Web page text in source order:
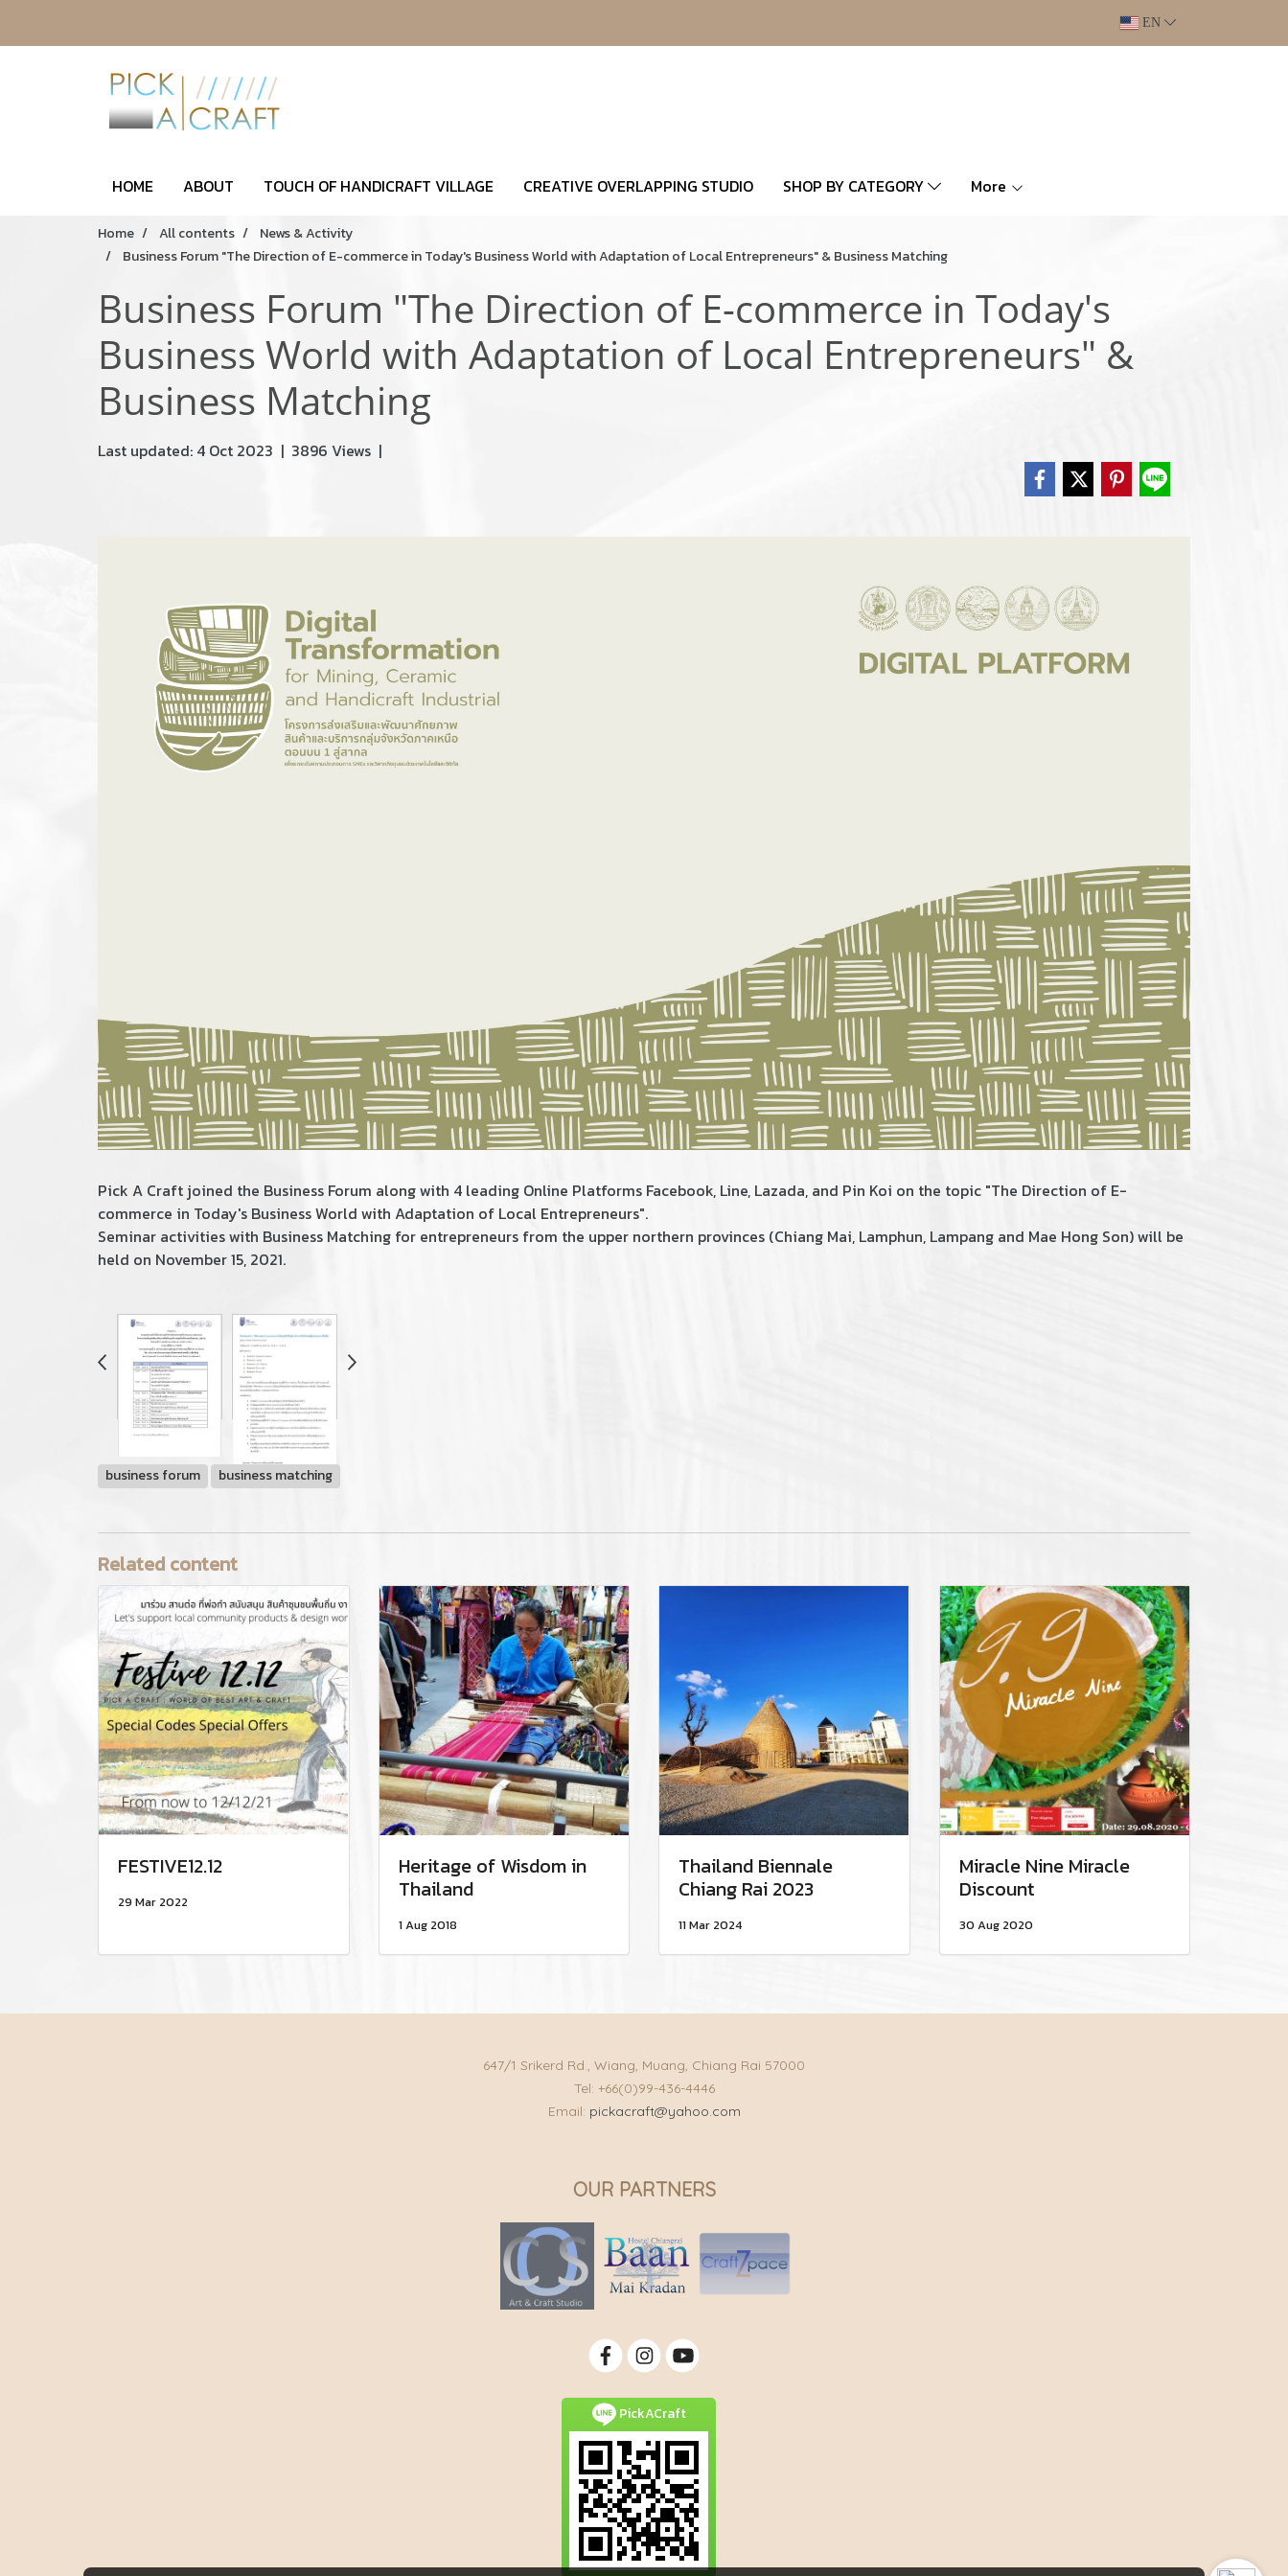
EN
HOME ABOUT TOUCH OF HANDICRAFT VILLAGE CREATIVE OVERLAPPING STUDIO SHOP BY CATEGORY More
Home All contents
News & Activity
Business Forum "The Direction of E-commerce in Today's Business World with Adaptation of Local Entrepreneurs" & Business Matching
Business Forum "The Direction of E-commerce in Today's
Business World with Adaptation of Local Entrepreneurs" &
Business Matching
Last updated: 4 Oct 2023 | 3896 Views |
Pick A Craft joined the Business​ Forum along with 4 leading Online Platforms Facebook, Line, Lazada, and Pin Koi on the topic "The Direction of E-
commerce in Today's Business World with Adaptation of Local Entrepreneurs".
Seminar activities with Business Matching for entrepreneurs from​ the upper northern provinces (Chiang Mai, Lamphun, Lampang and Mae Hong Son) will be
held on November 15, 2021.
business forum business matching
Related content
FESTIVE12.12
29 Mar 2022
Heritage of Wisdom in
Thailand
1 Aug 2018
Thailand Biennale
Chiang Rai 2023
11 Mar 2024
Miracle Nine Miracle
Discount
30 Aug 2020
647/1 Srikerd Rd., Wiang, Muang, Chiang Rai 57000
Tel: +66(0)99-436-4446
Email: pickacraft@yahoo.com
OUR PARTNERS
PickACraft